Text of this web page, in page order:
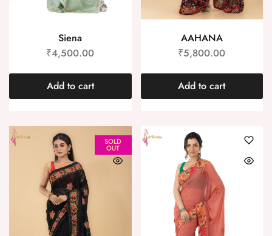
Siena
₹4,500.00
Add to cart
AAHANA
₹5,800.00
Add to cart
SOLD
OUT